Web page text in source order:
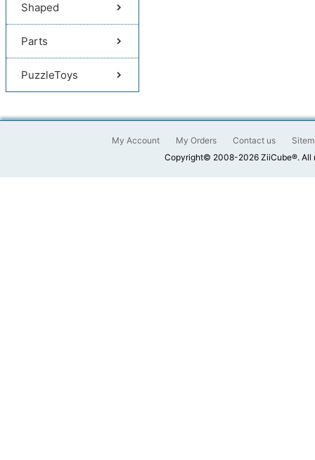
Shaped
Parts
PuzzleToys
My Account My Orders Contact us
Copyright© 2008-2026 ZiiCube®. All